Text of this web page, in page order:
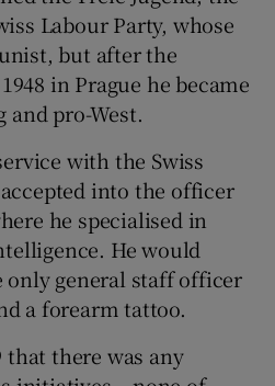
Labour Party, whose
but after the
in Prague he became
pro-West.
with the Swiss
into the officer
he specialised in
He would
only general staff officer
a forearm tattoo.
there was any